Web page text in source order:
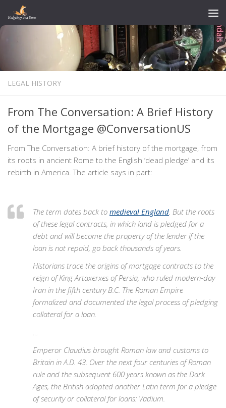
Skip to content
LEGAL HISTORY
From The Conversation: A Brief History
of the Mortgage @ConversationUS
From The Conversation: A brief history of the mortgage, from
its roots in ancient Rome to the English ‘dead pledge’ and its
rebirth in America. The article says in part:
The term dates back to medieval England. But the roots
of these legal contracts, in which land is pledged for a
debt and will become the property of the lender if the
loan is not repaid, go back thousands of years.
Historians trace the origins of mortgage contracts to the
reign of King Artaxerxes of Persia, who ruled modern-day
Iran in the fifth century B.C. The Roman Empire
formalized and documented the legal process of pledging
collateral for a loan.
Emperor Claudius brought Roman law and customs to
Britain in A.D. 43. Over the next four centuries of Roman
rule and the subsequent 600 years known as the Dark
Ages, the British adopted another Latin term for a pledge
of security or collateral for loans: Vadium.